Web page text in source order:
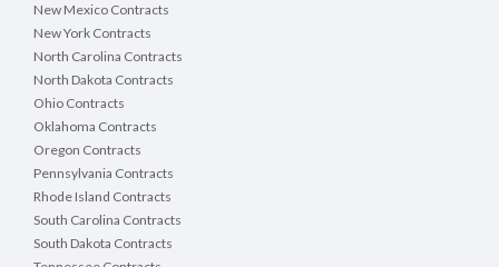
New Mexico Contracts
New York Contracts
North Carolina Contracts
North Dakota Contracts
Ohio Contracts
Oklahoma Contracts
Oregon Contracts
Pennsylvania Contracts
Rhode Island Contracts
South Carolina Contracts
South Dakota Contracts